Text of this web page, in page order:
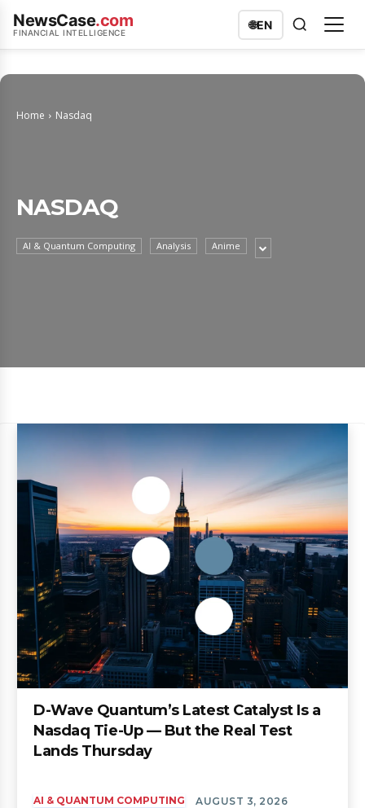
NewsCase.com
FINANCIAL INTELLIGENCE
🌐EN
Home Nasdaq
NASDAQ
AI & Quantum Computing Analysis Anime
D-Wave Quantum’s Latest Catalyst Is a
Nasdaq Tie-Up — But the Real Test
Lands Thursday
AI & QUANTUM COMPUTING AUGUST 3, 2026